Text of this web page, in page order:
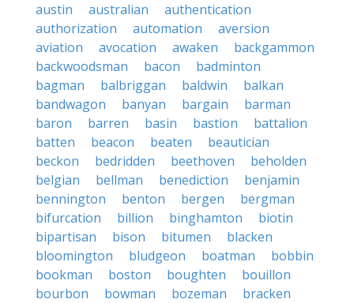
austin
australian
authentication
authorization
automation
aversion
aviation
avocation awaken
backgammon
backwoodsman
bacon
badminton
bagman
balbriggan baldwin
balkan
bandwagon
banyan bargain
barman
baron
barren basin bastion
battalion
batten
beacon beaten
beautician
beckon
bedridden beethoven
beholden
belgian
bellman benediction
benjamin
bennington
benton bergen
bergman
bifurcation
billion binghamton
biotin
bipartisan
bison bitumen
blacken
bloomington
bludgeon boatman
bobbin
bookman
boston boughten
bouillon
bourbon
bowman bozeman
bracken